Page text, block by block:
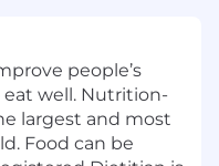
people’s
well. Nutrition-
largest and most
Food can be